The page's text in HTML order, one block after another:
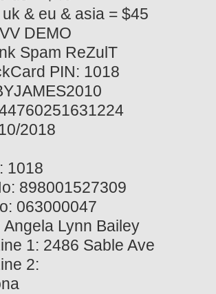
& eu & asia = $45
DEMO
Spam ReZulT
PIN: 1018
2018
1018
898001527309
063000047
Angela Lynn Bailey
1: 2486 Sable Ave
2: